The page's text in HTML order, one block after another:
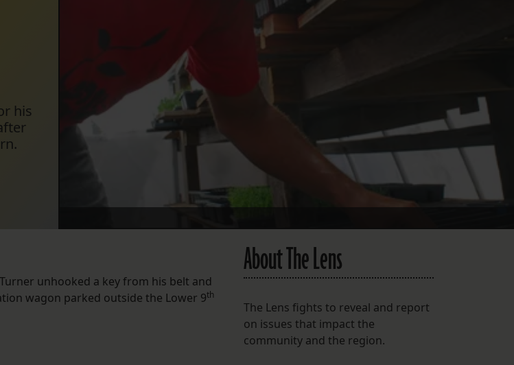
Bluesky
Facebook
LISTEN TO BEHIND THE LENS PODCAST
Spotify
his
unhooked a key from his belt and
wagon parked outside the Lower 9th
About The Lens
The Lens fights to reveal and report
on issues that impact the
community and the region.